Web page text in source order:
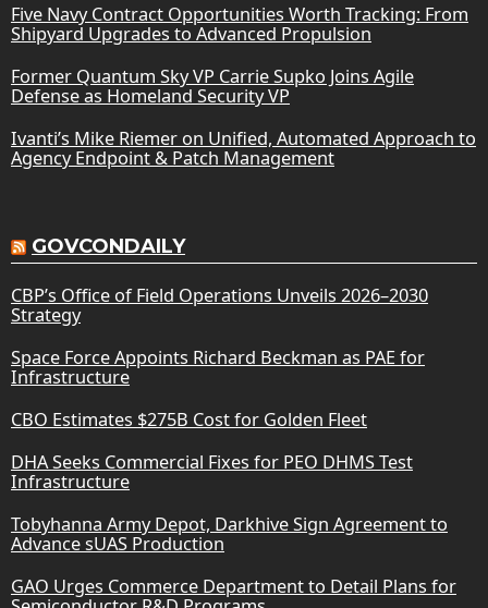
Five Navy Contract Opportunities Worth Tracking: From
Shipyard Upgrades to Advanced Propulsion
Former Quantum Sky VP Carrie Supko Joins Agile
Defense as Homeland Security VP
Ivanti’s Mike Riemer on Unified, Automated Approach to
Agency Endpoint & Patch Management
GOVCONDAILY
CBP’s Office of Field Operations Unveils 2026–2030
Strategy
Space Force Appoints Richard Beckman as PAE for
Infrastructure
CBO Estimates $275B Cost for Golden Fleet
DHA Seeks Commercial Fixes for PEO DHMS Test
Infrastructure
Tobyhanna Army Depot, Darkhive Sign Agreement to
Advance sUAS Production
GAO Urges Commerce Department to Detail Plans for